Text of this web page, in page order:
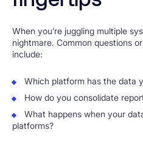
When you’re juggling multiple
nightmare. Common questions
include:
Which platform has the data
How do you consolidate
What happens when your
platforms?